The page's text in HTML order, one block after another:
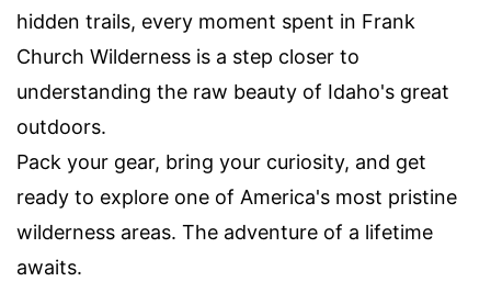
hidden trails, every moment spent in Frank
Church Wilderness is a step closer to
understanding the raw beauty of Idaho's great
outdoors.
Pack your gear, bring your curiosity, and get
ready to explore one of America's most pristine
wilderness areas. The adventure of a lifetime
awaits.